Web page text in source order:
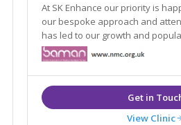
At SK Enhance our priority is
our bespoke approach and attention to detail is what
has led to our growth and
heart of Leamington spa our
our clients a safe and secure space to discuss their
needs.
View Clinic